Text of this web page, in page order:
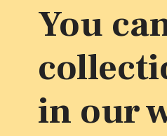
You
in our